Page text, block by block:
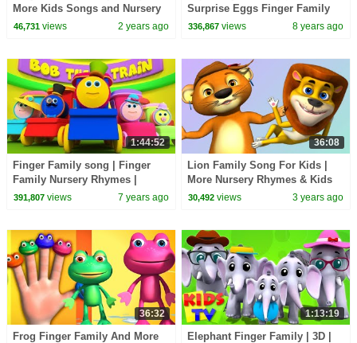
More Kids Songs and Nursery
Rhymes
46,731views 2 years ago
Surprise Eggs Finger Family
Series | Finger Family
336,867 views 8 years ago
1:44:52
Finger Family song | Finger
Family Nursery Rhymes |
Childrens kids trains | Bob the
391,807views 7 years ago
36:08
Lion Family Song For Kids |
More Nursery Rhymes & Kids
Songs | Videogyan 3D Rhymes
30,492 views 3 years ago
36:32
Frog Finger Family And More
1:13:19
Elephant Finger Family | 3D |